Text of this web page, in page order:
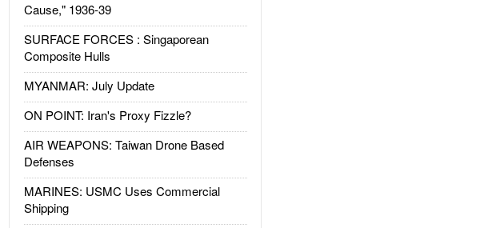
Cause," 1936-39
SURFACE FORCES : Singaporean
Composite Hulls
MYANMAR: July Update
ON POINT: Iran's Proxy Fizzle?
AIR WEAPONS: Taiwan Drone Based
Defenses
MARINES: USMC Uses Commercial
Shipping